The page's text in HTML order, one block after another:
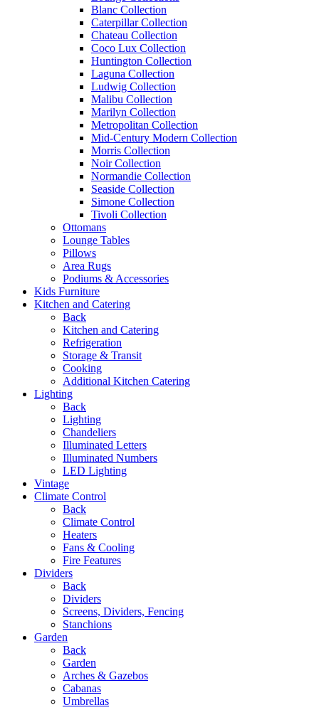
Blanc Collection
Caterpillar Collection
Chateau Collection
Coco Lux Collection
Huntington Collection
Laguna Collection
Ludwig Collection
Malibu Collection
Marilyn Collection
Metropolitan Collection
Mid-Century Modern Collection
Morris Collection
Noir Collection
Normandie Collection
Seaside Collection
Simone Collection
Tivoli Collection
Ottomans
Lounge Tables
Pillows
Area Rugs
Podiums & Accessories
Kids Furniture
Kitchen and Catering
Back
Kitchen and Catering
Refrigeration
Storage & Transit
Cooking
Additional Kitchen Catering
Lighting
Back
Lighting
Chandeliers
Illuminated Letters
Illuminated Numbers
LED Lighting
Vintage
Climate Control
Back
Climate Control
Heaters
Fans & Cooling
Fire Features
Dividers
Back
Dividers
Screens, Dividers, Fencing
Stanchions
Garden
Back
Garden
Arches & Gazebos
Cabanas
Umbrellas